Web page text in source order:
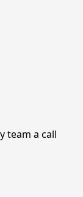
team a call